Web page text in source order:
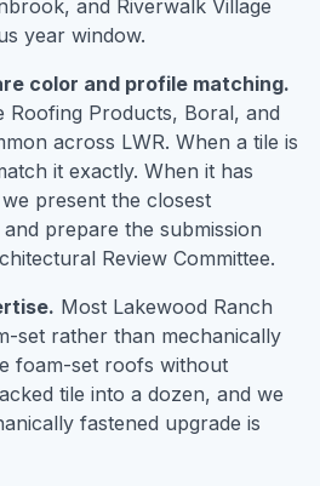
and Riverwalk Village
year window.
color and profile matching.
Roofing Products, Boral, and
across LWR. When a tile is
it exactly. When it has
present the closest
prepare the submission
Review Committee.
Most Lakewood Ranch
set rather than mechanically
foam-set roofs without
tile into a dozen, and we
fastened upgrade is